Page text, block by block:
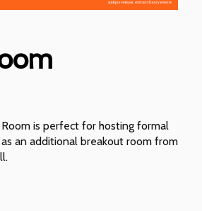
is perfect for hosting formal
an additional breakout room from